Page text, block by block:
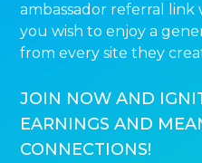
ambassador referral link
you wish to enjoy a
from every site they
JOIN NOW AND
EARNINGS AND
CONNECTIONS!